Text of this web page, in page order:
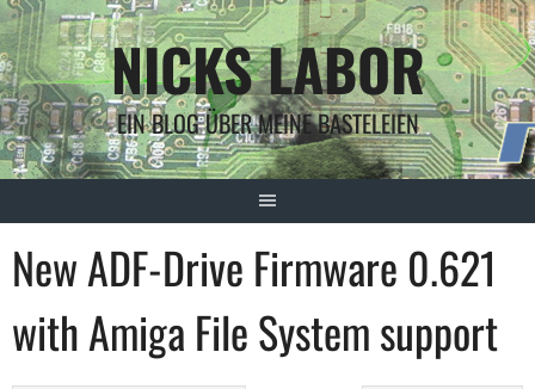
Springe
zum
Inhalt
NICKS LABOR
EIN BLOG ÜBER MEINE BASTELEIEN
New ADF-Drive Firmware 0.621
with Amiga File System support